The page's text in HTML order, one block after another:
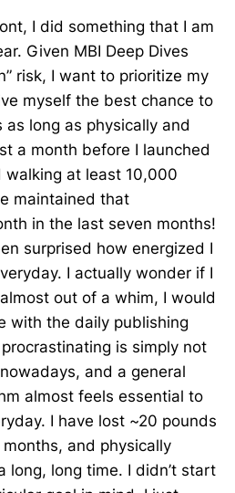
I did something that I am
Given MBI Deep Dives
risk, I want to prioritize my
myself the best chance to
long as physically and
a month before I launched
walking at least 10,000
maintained that
in the last seven months!
surprised how energized I
I actually wonder if I
out of a whim, I would
with the daily publishing
is simply not
and a general
almost feels essential to
I have lost ~20 pounds
and physically
long, long time. I didn’t start